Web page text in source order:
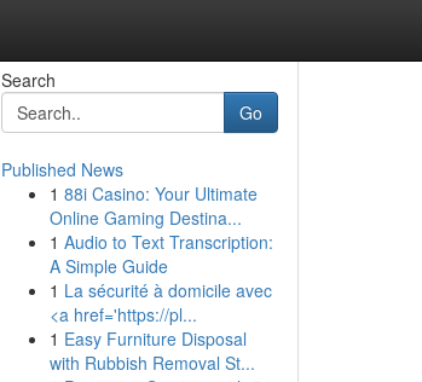
Search
Go
Published News
1 88i Casino: Your Ultimate
Online Gaming Destina...
1 Audio to Text Transcription:
A Simple Guide
1 La sécurité à domicile avec
<a href='https://pl...
1 Easy Furniture Disposal
with Rubbish Removal St...